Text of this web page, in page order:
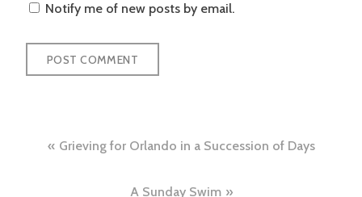
Notify me of new posts by email.
Post
navigation
Grieving for Orlando in a Succession of Days
A Sunday Swim